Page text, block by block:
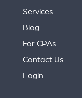
Services
Blog
For CPAs
Contact Us
Login